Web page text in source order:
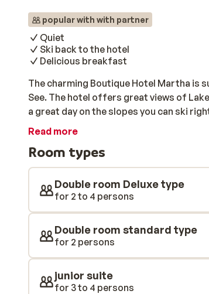
popular with with partner
Quiet
Ski back to the hotel
Delicious breakfast
The charming Boutique Hotel Martha is
See. The hotel offers great views of
a great day on the slopes you can ski
relaxing in the sauna or steam room.
that your vacation is a success.
winter holiday.
Read more
Room types
Double room Deluxe type
for 2 to 4 persons
Double room standard type
for 2 persons
junior suite
for 3 to 4 persons